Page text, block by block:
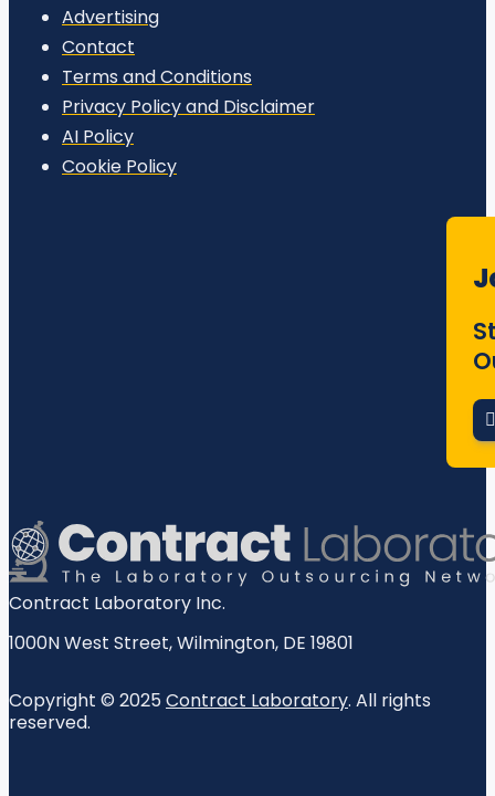
Advertising
Contact
Terms and Conditions
Privacy Policy and Disclaimer
AI Policy
Cookie Policy
Contract Laboratory Inc.
1000N West Street,Wilmington, DE 19801
Copyright © 2025Contract Laboratory. All rights
reserved.